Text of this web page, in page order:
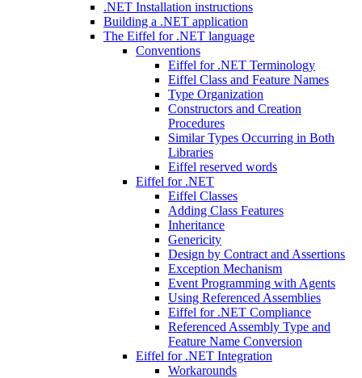
.NET Installation instructions
Building a .NET application
The Eiffel for .NET language
Conventions
Eiffel for .NET Terminology
Eiffel Class and Feature Names
Type Organization
Constructors and Creation
Procedures
Similar Types Occurring in Both
Libraries
Eiffel reserved words
Eiffel for .NET
Eiffel Classes
Adding Class Features
Inheritance
Genericity
Design by Contract and Assertions
Exception Mechanism
Event Programming with Agents
Using Referenced Assemblies
Eiffel for .NET Compliance
Referenced Assembly Type and
Feature Name Conversion
Eiffel for .NET Integration
Workarounds